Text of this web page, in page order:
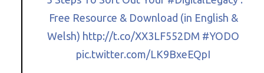
Free Resource & Download (in English &
Welsh) http://t.co/XX3LF552DM #YODO
pic.twitter.com/LK9BxeEQpI